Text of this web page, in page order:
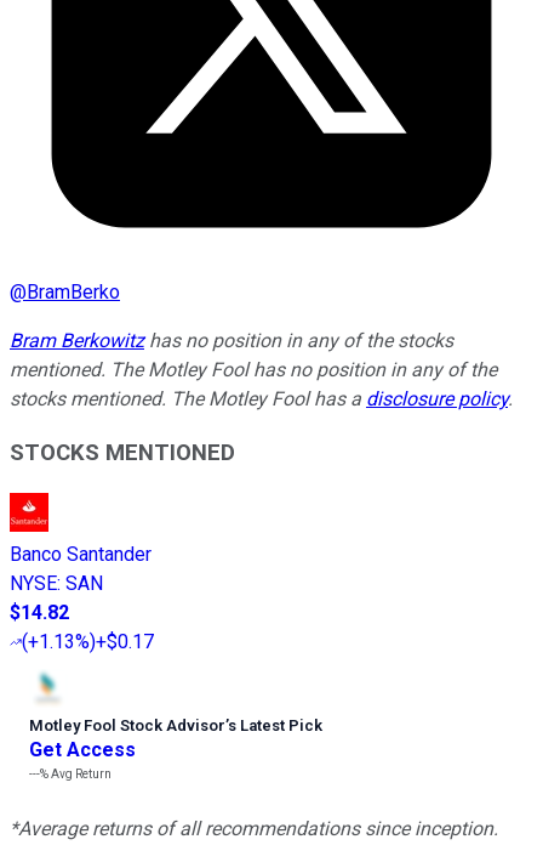
@BramBerko
Bram Berkowitzhas no position in any of the stocks
mentioned. The Motley Fool has no position in any of the
stocks mentioned. The Motley Fool has a disclosure policy.
STOCKS MENTIONED
Banco Santander
NYSE: SAN
$14.82
(+1.13%)+$0.17
Motley Fool Stock Advisor’s Latest Pick
Get Access
---%Avg Return
*Average returns of all recommendations since inception.